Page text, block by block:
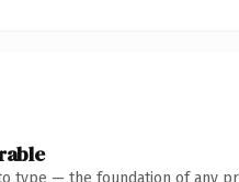
type — the foundation of any